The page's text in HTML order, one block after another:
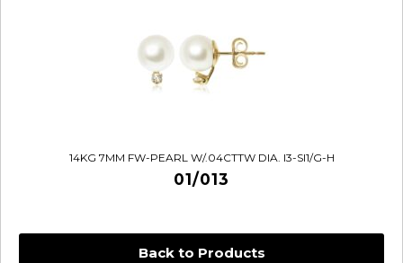
Back to Products
14KG 7MM FW-PEARL W/.04CTTW DIA. I3-SI1/G-H
01/013